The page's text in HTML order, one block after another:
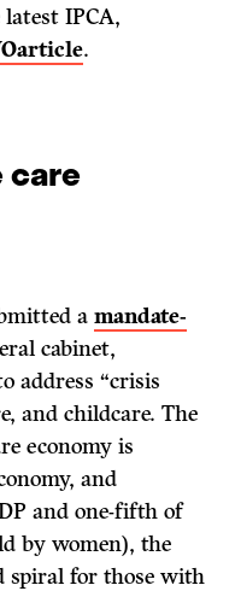
latest IPCA,
.
care
amandate-
cabinet,
address “crisis
and childcare. The
economy is
and
and one-fifth of
by women), the
spiral for those with